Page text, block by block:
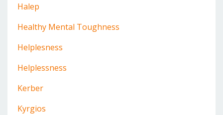
Halep
Healthy Mental Toughness
Helplesness
Helplessness
Kerber
Kyrgios